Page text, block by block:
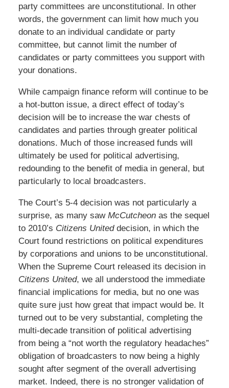
party committees are unconstitutional. In other
words, the government can limit how much you
donate to an individual candidate or party
committee, but cannot limit the number of
candidates or party committees you support with
your donations.
While campaign finance reform will continue to be
a hot-button issue, a direct effect of today’s
decision will be to increase the war chests of
candidates and parties through greater political
donations. Much of those increased funds will
ultimately be used for political advertising,
redounding to the benefit of media in general, but
particularly to local broadcasters.
The Court’s 5-4 decision was not particularly a
surprise, as many saw McCutcheonas the sequel
to 2010’s Citizens Uniteddecision, in which the
Court found restrictions on political expenditures
by corporations and unions to be unconstitutional.
When the Supreme Court released its decision in
Citizens United, we all understood the immediate
financial implications for media, but no one was
quite sure just how great that impact would be. It
turned out to be very substantial, completing the
multi-decade transition of political advertising
from being a “not worth the regulatory headaches”
obligation of broadcasters to now being a highly
sought after segment of the overall advertising
market. Indeed, there is no stronger validation of